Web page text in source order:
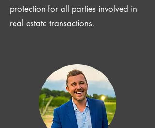
protection for all parties involved in
real estate transactions.